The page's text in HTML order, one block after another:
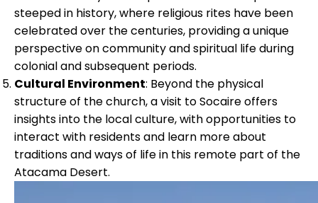
steeped in history, where religious rites have been
celebrated over the centuries, providing a unique
perspective on community and spiritual life during
colonial and subsequent periods.
Cultural Environment: Beyond the physical
structure of the church, a visit to Socaire offers
insights into the local culture, with opportunities to
interact with residents and learn more about
traditions and ways of life in this remote part of the
Atacama Desert.